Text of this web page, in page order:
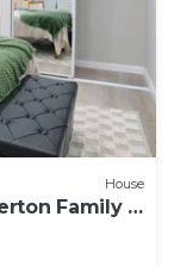
House
Family &